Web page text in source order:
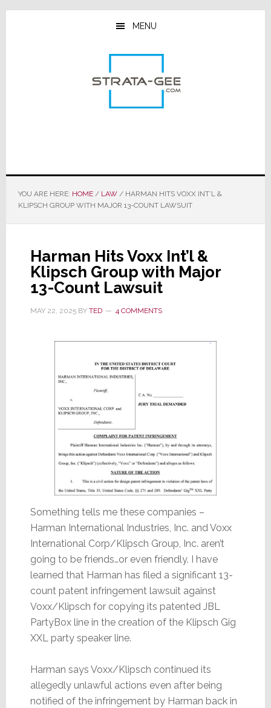
Skip
Skip
Skip
MENU
YOU ARE HERE: HOME / LAW /HARMAN HITS VOXX INT’L &
KLIPSCH GROUP WITH MAJOR 13-COUNT LAWSUIT
Harman Hits Voxx Int’l &
Klipsch Group with Major
13-Count Lawsuit
MAY 22, 2025BY TED 4 COMMENTS
Something tells me these companies –
Harman International Industries, Inc. and Voxx
International Corp/Klipsch Group, Inc. aren’t
going to be friends…or even friendly. I have
learned that Harman has filed a significant 13-
count patent infringement lawsuit against
Voxx/Klipsch for copying its patented JBL
PartyBox line in the creation of the Klipsch Gig
XXL party speaker line.
Harman says Voxx/Klipsch continued its
allegedly unlawful actions even after being
notified of the infringement by Harman back in